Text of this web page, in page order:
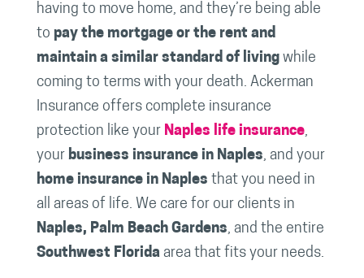
having to move home, and they’re being able
to pay the mortgage or the rent and
maintain a similar standard of livingwhile
coming to terms with your death. Ackerman
Insurance offers complete insurance
protection like your Naples life insurance,
your business insurance in Naples, and your
home insurance in Naples that you need in
all areas of life. We care for our clients in
Naples, Palm Beach Gardens, and the entire
Southwest Floridaarea that fits your needs.